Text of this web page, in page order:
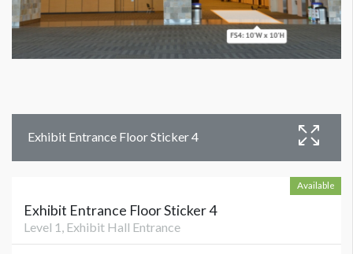
Exhibit Entrance Floor Sticker 4
Available
Exhibit Entrance Floor Sticker 4
Level 1, Exhibit Hall Entrance